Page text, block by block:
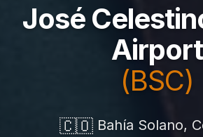
José
Airport
(BSC)
🇨🇴 Bahía Solano,